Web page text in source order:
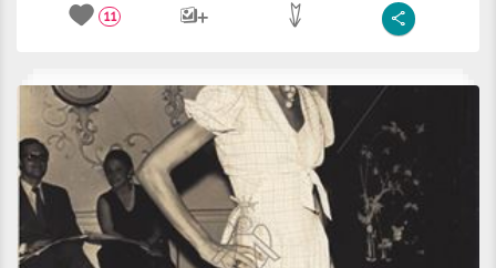
11